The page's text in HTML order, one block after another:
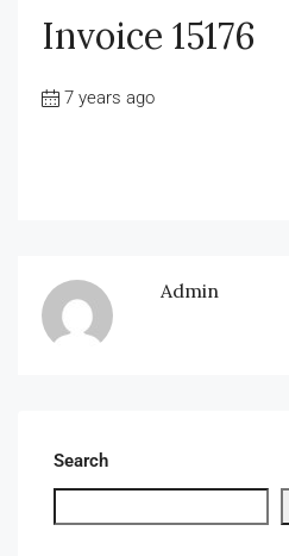
Invoice 15176
7 years ago
Admin
Search